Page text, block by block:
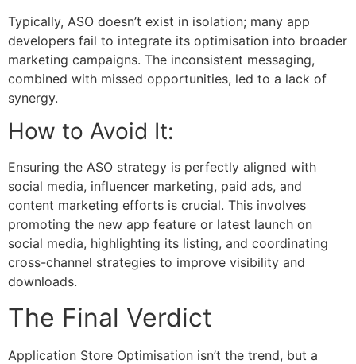
Typically, ASO doesn’t exist in isolation; many app
developers fail to integrate its optimisation into broader
marketing campaigns. The inconsistent messaging,
combined with missed opportunities, led to a lack of
synergy.
How to Avoid It:
Ensuring the ASO strategy is perfectly aligned with
social media, influencer marketing, paid ads, and
content marketing efforts is crucial. This involves
promoting the new app feature or latest launch on
social media, highlighting its listing, and coordinating
cross-channel strategies to improve visibility and
downloads.
The Final Verdict
Application Store Optimisation isn’t the trend, but a